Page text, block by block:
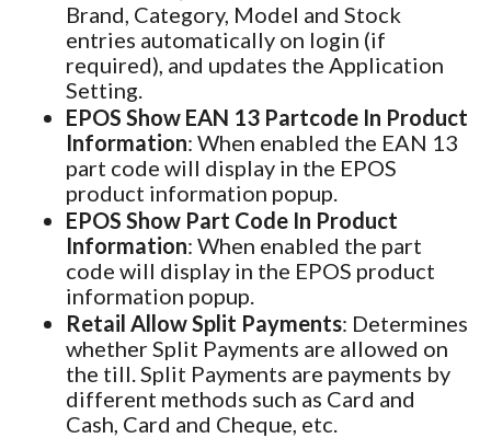
Brand, Category, Model and Stock
entries automatically on login (if
required), and updates the Application
Setting.
EPOS Show EAN 13 Partcode In Product
Information: When enabled the EAN 13
part code will display in the EPOS
product information popup.
EPOS Show Part Code In Product
Information: When enabled the part
code will display in the EPOS product
information popup.
Retail Allow Split Payments: Determines
whether Split Payments are allowed on
the till. Split Payments are payments by
different methods such as Card and
Cash, Card and Cheque, etc.